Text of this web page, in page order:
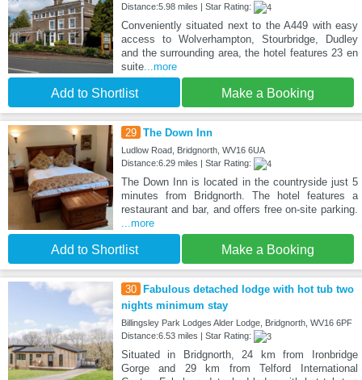
Distance:5.98 miles | Star Rating:
Conveniently situated next to the A449 with easy
access to Wolverhampton, Stourbridge, Dudley
and the surrounding area, the hotel features 23 en
suite...more
Add to Shortlist Make a Booking
29 The Down Inn
Ludlow Road, Bridgnorth, WV16 6UA
Distance:6.29 miles | Star Rating:
The Down Inn is located in the countryside just 5
minutes from Bridgnorth. The hotel features a
restaurant and bar, and offers free on-site parking.
...more
Add to Shortlist Make a Booking
30
Fabulous detached lodge with hot tub two
nights minimum stay
Billingsley Park Lodges Alder Lodge, Bridgnorth, WV16 6PF
Distance:6.53 miles | Star Rating:
Situated in Bridgnorth, 24 km from Ironbridge
Gorge and 29 km from Telford International